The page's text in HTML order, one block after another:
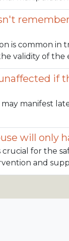
is common in
validity of the
if
may manifest
will only
crucial for the
and